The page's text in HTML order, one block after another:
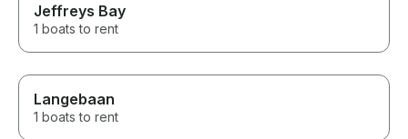
Jeffreys Bay
1 boats to rent
Langebaan
1 boats to rent